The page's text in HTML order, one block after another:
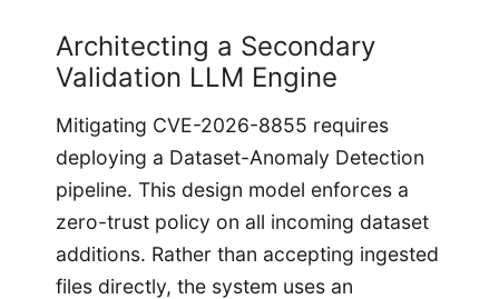
Architecting a Secondary
Validation LLM Engine
Mitigating CVE-2026-8855 requires
deploying a Dataset-Anomaly Detection
pipeline. This design model enforces a
zero-trust policy on all incoming dataset
additions. Rather than accepting ingested
files directly, the system uses an